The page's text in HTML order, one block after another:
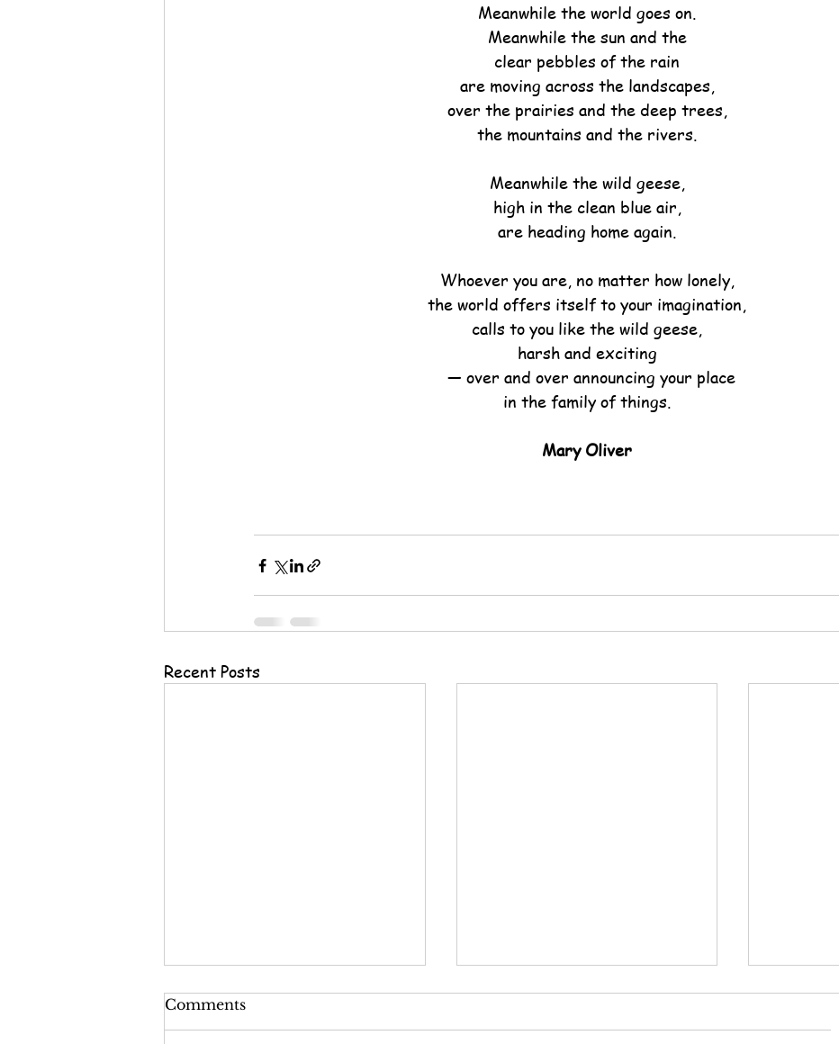
Meanwhile the world goes on.
Meanwhile the sun and the
clear pebbles of the rain
are moving across the landscapes,
over the prairies and the deep trees,
the mountains and the rivers.
Meanwhile the wild geese,
high in the clean blue air,
are heading home again.
Whoever you are, no matter how lonely,
the world offers itself to your imagination,
calls to you like the wild geese,
harsh and exciting
  — over and over announcing your place
in the family of things.
Mary Oliver
Recent Posts
Comments